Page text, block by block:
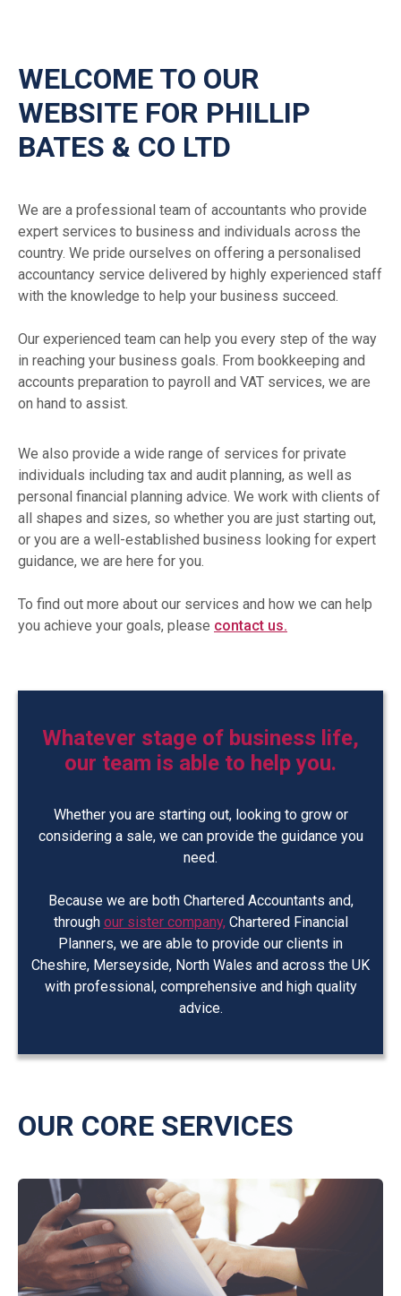
WELCOME TO OUR
WEBSITE FOR PHILLIP
BATES & CO LTD
We are a professional team of accountants who provide
expert services to business and individuals across the
country. We pride ourselves on offering a personalised
accountancy service delivered by highly experienced staff
with the knowledge to help your business succeed.
Our experienced team can help you every step of the way
in reaching your business goals. From bookkeeping and
accounts preparation to payroll and VAT services, we are
on hand to assist.
We also provide a wide range of services for private
individuals including tax and audit planning, as well as
personal financial planning advice. We work with clients of
all shapes and sizes, so whether you are just starting out,
or you are a well-established business looking for expert
guidance, we are here for you.
To find out more about our services and how we can help
you achieve your goals, please contact us.
Whatever stage of business life,
our team is able to help you.
Whether you are starting out, looking to grow or
considering a sale, we can provide the guidance you
need.
Because we are both Chartered Accountants and,
through our sister company, Chartered Financial
Planners, we are able to provide our clients in
Cheshire, Merseyside, North Wales and across the UK
with professional, comprehensive and high quality
advice.
OUR CORE SERVICES